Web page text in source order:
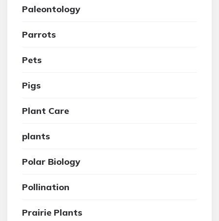
Paleontology
Parrots
Pets
Pigs
Plant Care
plants
Polar Biology
Pollination
Prairie Plants